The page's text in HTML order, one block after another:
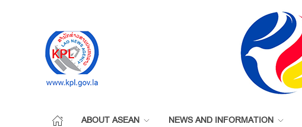
ABOUT ASEAN NEWS AND INFORMATION